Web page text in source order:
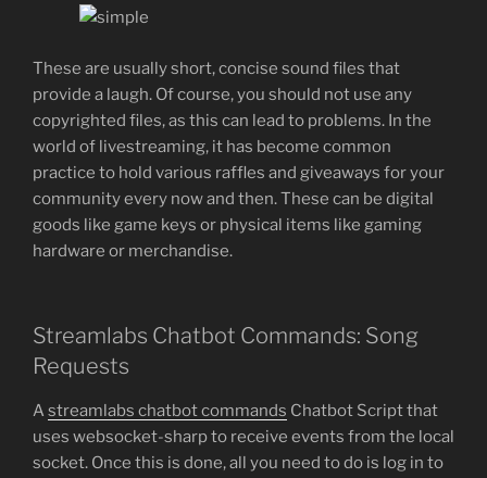
These are usually short, concise sound files that
provide a laugh. Of course, you should not use any
copyrighted files, as this can lead to problems. In the
world of livestreaming, it has become common
practice to hold various raffles and giveaways for your
community every now and then. These can be digital
goods like game keys or physical items like gaming
hardware or merchandise.
Streamlabs Chatbot Commands: Song
Requests
A streamlabs chatbot commands Chatbot Script that
uses websocket-sharp to receive events from the local
socket. Once this is done, all you need to do is log in to